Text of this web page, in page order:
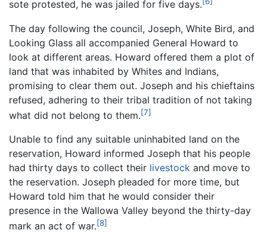
sote protested, he was jailed for five days.
The day following the council, Joseph, White Bird, and
Looking Glass all accompanied General Howard to
look at different areas. Howard offered them a plot of
land that was inhabited by Whites and Indians,
promising to clear them out. Joseph and his chieftains
refused, adhering to their tribal tradition of not taking
what did not belong to them.[7]
Unable to find any suitable uninhabited land on the
reservation, Howard informed Joseph that his people
had thirty days to collect their livestock and move to
the reservation. Joseph pleaded for more time, but
Howard told him that he would consider their
presence in the Wallowa Valley beyond the thirty-day
mark an act of war.[8]